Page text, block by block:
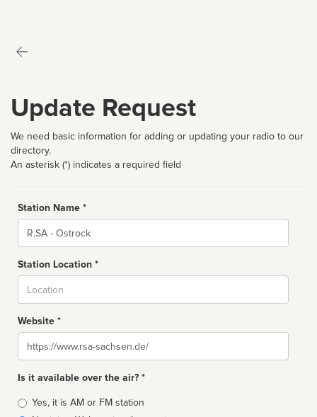
Update Request
We need basic information for adding or updating your radio to our
directory.
An asterisk (*) indicates a required field
Station Name *
Name
Station Location *
Website *
Website
Is it available over the air? *
Broadcast
Yes, it is AM or FM station